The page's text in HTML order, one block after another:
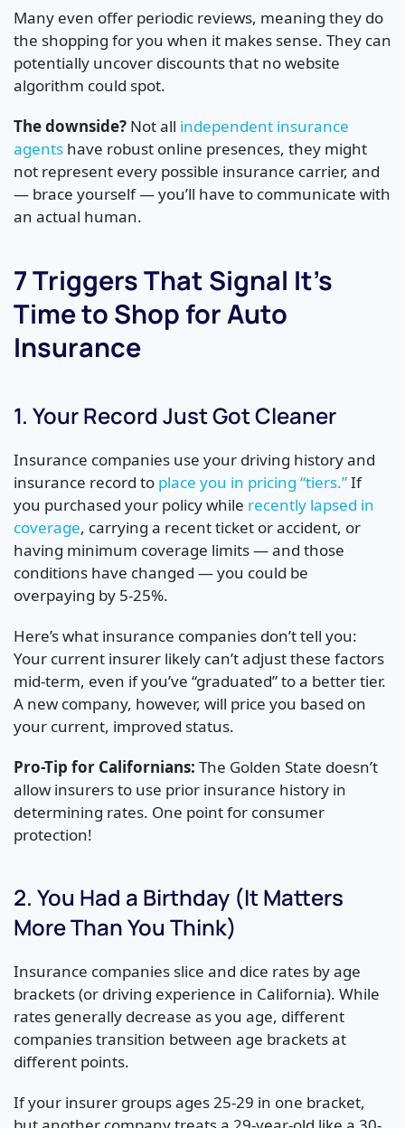
Many even offer periodic reviews, meaning they do
the shopping for you when it makes sense. They can
potentially uncover discounts that no website
algorithm could spot.
The downside? Not all independent insurance
agents have robust online presences, they might
not represent every possible insurance carrier, and
— brace yourself — you’ll have to communicate with
an actual human.
7 Triggers That Signal It’s
Time to Shop for Auto
Insurance
1. Your Record Just Got Cleaner
Insurance companies use your driving history and
insurance record to place you in pricing “tiers.”If
you purchased your policy while recently lapsed in
coverage, carrying a recent ticket or accident, or
having minimum coverage limits — and those
conditions have changed — you could be
overpaying by 5-25%.
Here’s what insurance companies don’t tell you:
Your current insurer likely can’t adjust these factors
mid-term, even if you’ve “graduated” to a better tier.
A new company, however, will price you based on
your current, improved status.
Pro-Tip for Californians: The Golden State doesn’t
allow insurers to use prior insurance history in
determining rates. One point for consumer
protection!
2. You Had a Birthday (It Matters
More Than You Think)
Insurance companies slice and dice rates by age
brackets (or driving experience in California). While
rates generally decrease as you age, different
companies transition between age brackets at
different points.
If your insurer groups ages 25-29 in one bracket,